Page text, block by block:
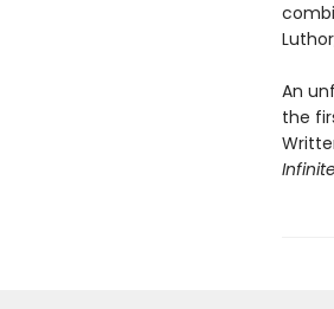
An
the